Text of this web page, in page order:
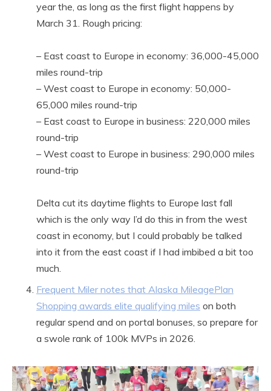
year the, as long as the first flight happens by
March 31. Rough pricing:
– East coast to Europe in economy: 36,000-45,000
miles round-trip
– West coast to Europe in economy: 50,000-
65,000 miles round-trip
– East coast to Europe in business: 220,000 miles
round-trip
– West coast to Europe in business: 290,000 miles
round-trip
Delta cut its daytime flights to Europe last fall
which is the only way I’d do this in from the west
coast in economy, but I could probably be talked
into it from the east coast if I had imbibed a bit too
much.
Frequent Miler notes that Alaska MileagePlan
Shopping awards elite qualifying miles on both
regular spend and on portal bonuses, so prepare for
a swole rank of 100k MVPs in 2026.